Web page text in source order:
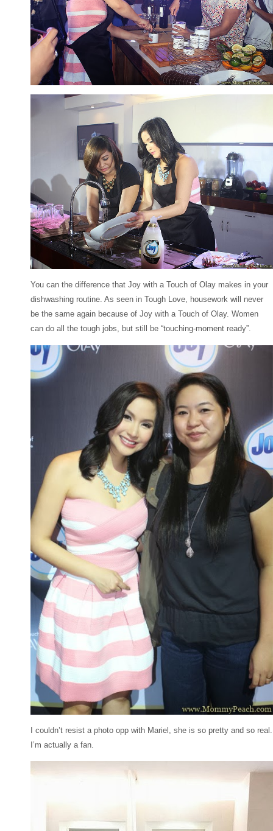
You can the difference that Joy with a Touch of Olay makes in your
dishwashing routine. As seen in Tough Love, housework will never
be the same again because of Joy with a Touch of Olay. Women
can do all the tough jobs, but still be “touching-moment ready”.
I couldn’t resist a photo opp with Mariel, she is so pretty and so real.
I’m actually a fan.